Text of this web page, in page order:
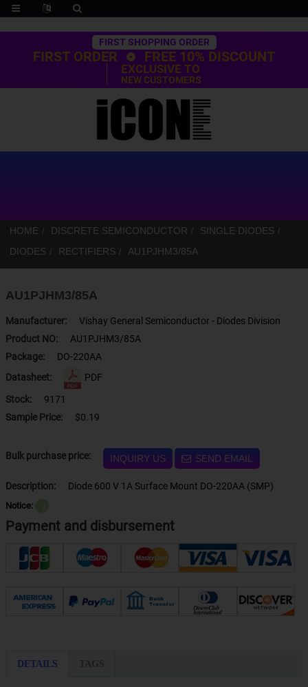
Trustpilot
FIRST SHOPPING ORDER
FIRST ORDER FREE 10% DISCOUNT
EXCLUSIVE TO
NEW CUSTOMERS
HOME DISCRETE SEMICONDUCTOR
SINGLE DIODES
DIODES
RECTIFIERS AU1PJHM3/85A
AU1PJHM3/85A
Manufacturer:
Vishay General Semiconductor - Diodes Division
Product NO:
AU1PJHM3/85A
Package:
DO-220AA
Datasheet:
PDF
Stock:
9171
Sample Price:
$0.19
Bulk purchase price: INQUIRY US SEND EMAIL
Description: Diode 600 V 1A Surface Mount DO-220AA (SMP)
Notice:
Payment and disbursement
DETAILS TAGS